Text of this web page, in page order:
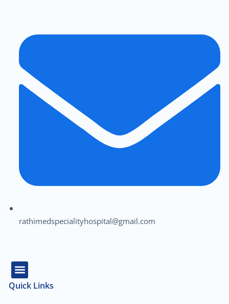
rathimedspecialityhospital@gmail.com
Quick Links